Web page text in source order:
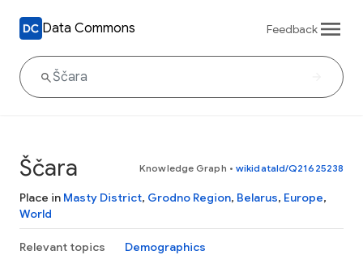
Data Commons Feedback
Ščara Knowledge Graph • wikidataId/Q21625238
Place in Masty District, Grodno Region, Belarus, Europe,
World
Relevant topics Demographics